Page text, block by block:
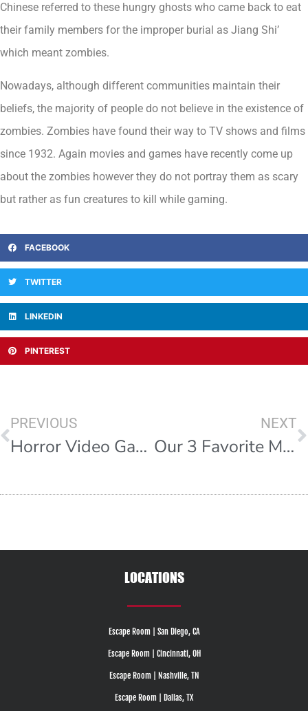
Chinese referred to these hungry ghosts who came back to eat
their family members for the improper burial as Jiang Shi’
which meant zombies.
Nowadays, although different communities maintain their
beliefs, the majority of people do not believe in the existence of
zombies. Zombies have found their way to TV shows and films
since 1932. Again movies and games have recently come up
about the zombies however they do not portray them as scary
but rather as fun creatures to kill while gaming.
FACEBOOK
TWITTER
LINKEDIN
PINTEREST
PREVIOUS
Horror Video Games
NEXT
Our 3 Favorite Mystery Movies
LOCATIONS
Escape Room | San Diego, CA
Escape Room | Cincinnati, OH
Escape Room | Nashville, TN
Escape Room | Dallas, TX